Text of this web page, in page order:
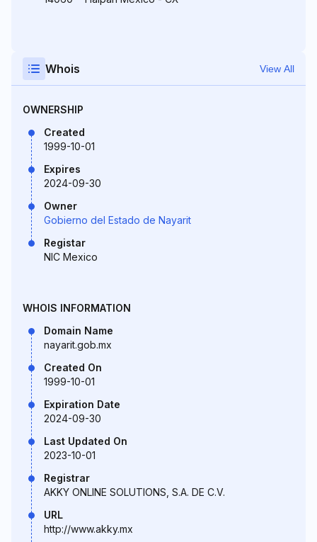
Whois View All
OWNERSHIP
Created
1999-10-01
Expires
2024-09-30
Owner
Gobierno del Estado de Nayarit
Registar
NIC Mexico
WHOIS INFORMATION
Domain Name
nayarit.gob.mx
Created On
1999-10-01
Expiration Date
2024-09-30
Last Updated On
2023-10-01
Registrar
AKKY ONLINE SOLUTIONS, S.A. DE C.V.
URL
http://www.akky.mx